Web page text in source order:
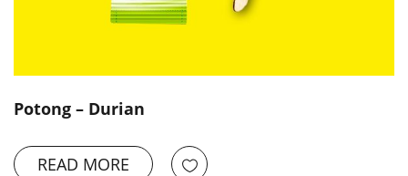
Potong – Durian
READ MORE